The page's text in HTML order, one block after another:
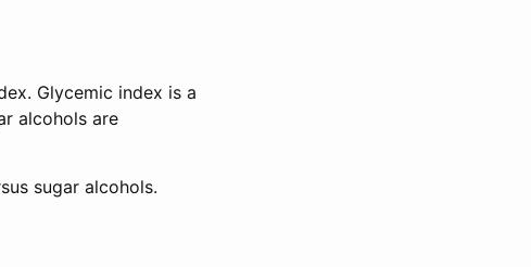
Glycemic index is a
alcohols are
sugar alcohols.